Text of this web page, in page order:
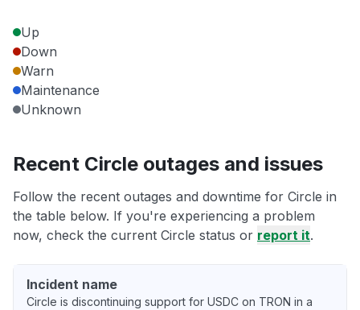
Up
Down
Warn
Maintenance
Unknown
Recent Circle outages and issues
Follow the recent outages and downtime for Circle in
the table below. If you're experiencing a problem
now, check the current Circle status or report it.
Incident name
Circle is discontinuing support for USDC on TRON in a